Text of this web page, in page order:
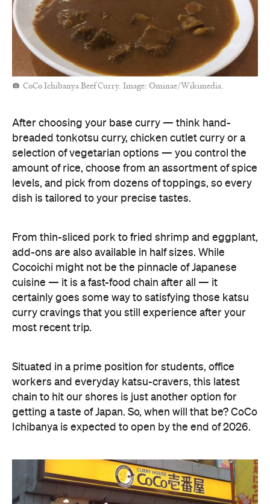
After choosing your base curry — think hand-
breaded tonkotsu curry, chicken cutlet curry or a
selection of vegetarian options — you control the
amount of rice, choose from an assortment of spice
levels, and pick from dozens of toppings, so every
dish is tailored to your precise tastes.
From thin-sliced pork to fried shrimp and eggplant,
add-ons are also available in half sizes. While
Cocoichi might not be the pinnacle of Japanese
cuisine — it is a fast-food chain after all — it
certainly goes some way to satisfying those katsu
curry cravings that you still experience after your
Situated in a prime position for students, office
workers and everyday katsu-cravers, this latest
chain to hit our shores is just another option for
getting a taste of Japan. So, when will that be? CoCo
Ichibanya is expected to open by the end of 2026.
CoCo Ichibanya Curry House Restaurant, Japan. Image: